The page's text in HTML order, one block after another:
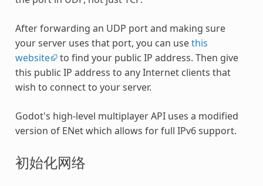
After forwarding an UDP port and making sure
your server uses that port, you can usethis
website to find your public IP address. Then give
this public IP address to any Internet clients that
wish to connect to your server.
Godot's high-level multiplayer API uses a modified
version of ENet which allows for full IPv6 support.
初始化网络